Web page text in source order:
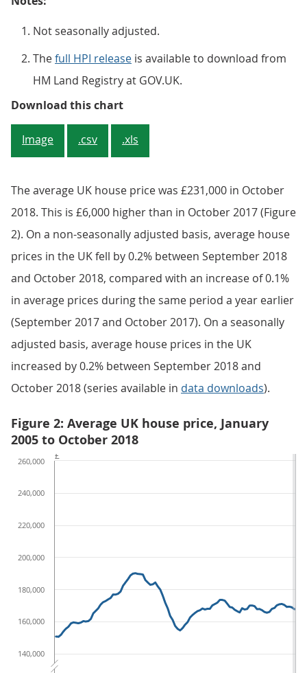
Not seasonally adjusted.
Thefull HPI release is available to download from
HM Land Registry at GOV.UK.
Download this chartFigure 1: Annual house price
Image .csv .xls
The average UK house price was £231,000 in October
2018. This is £6,000 higher than in October 2017 (Figure
2). On a non-seasonally adjusted basis, average house
prices in the UK fell by 0.2% between September 2018
and October 2018, compared with an increase of 0.1%
in average prices during the same period a year earlier
(September 2017 and October 2017). On a seasonally
adjusted basis, average house prices in the UK
increased by 0.2% between September 2018 and
October 2018 (series available in data downloads).
Figure 2: Average UK house price, January
2005 to October 2018
140,000
160,000
180,000
200,000
220,000
240,000
260,000
£